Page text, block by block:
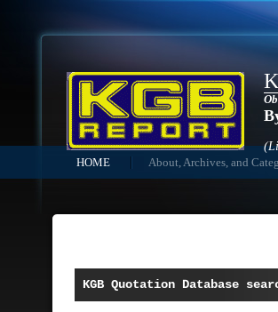
HOME About, Archives, and
KGB Quotation Database